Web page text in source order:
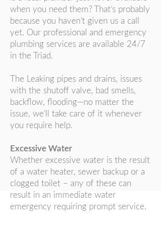
when you need them? That’s probably
because you haven’t given us a call
yet. Our professional and emergency
plumbing services are available 24/7
in the Triad.
The Leaking pipes and drains, issues
with the shutoff valve, bad smells,
backflow, flooding—no matter the
issue, we’ll take care of it whenever
you require help.
Excessive Water
Whether excessive water is the result
of a water heater, sewer backup or a
clogged toilet – any of these can
result in an immediate water
emergency requiring prompt service.